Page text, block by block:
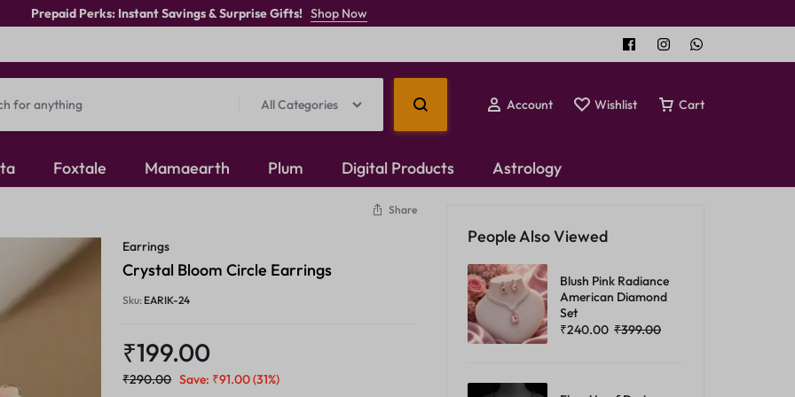
Prepaid Perks: Instant Savings & Surprise Gifts! Shop Now
All Categories Account Wishlist Cart
Temple Jewellery
Mangalsutra
Choker Set
Rings
Foxtale Mamaearth Plum Digital Products Astrology
Share
Earrings
Crystal Bloom Circle Earrings
Sku: EARIK-24
₹199.00
₹290.00 Save: ₹91.00(31%)
People Also Viewed
Blush Pink Radiance
American Diamond
Set
₹240.00 ₹399.00